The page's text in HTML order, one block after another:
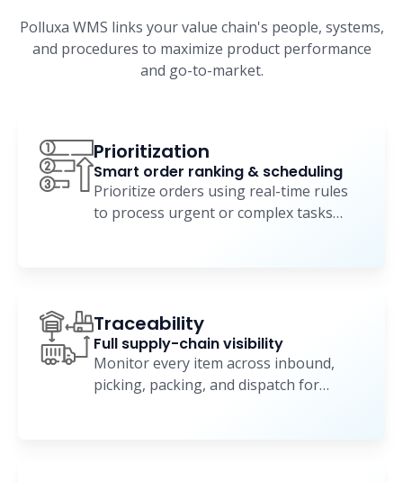
Polluxa WMS links your value chain's people, systems,
and procedures to maximize product performance
and go-to-market.
Prioritization
Smart order ranking & scheduling
Prioritize orders using real-time rules
to process urgent or complex tasks
Traceability
Full supply-chain visibility
Monitor every item across inbound,
picking, packing, and dispatch for